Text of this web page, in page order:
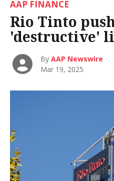
AAP FINANCE
Rio Tinto
'destructive'
ByAAP Newswire
Mar 19, 2025